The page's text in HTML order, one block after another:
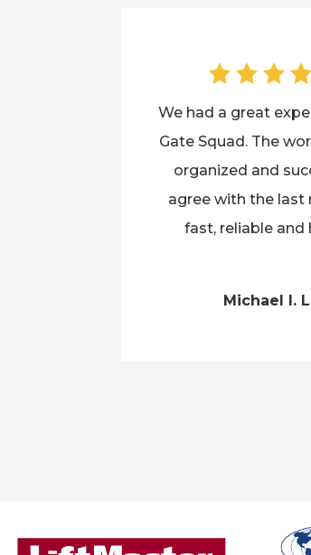
We had a great
Gate Squad. The
organized and
agree with the last
fast, reliable and
Michael I.